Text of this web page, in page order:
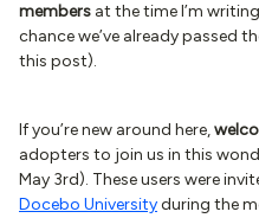
members at the time I’m
chance we’ve already passed
this post).
If you’re new around here,
adopters to join us in this
May 3rd). These users were
Docebo Universityduring the